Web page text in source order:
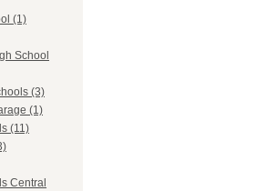
(1)
School
(3)
(1)
(11)
Central